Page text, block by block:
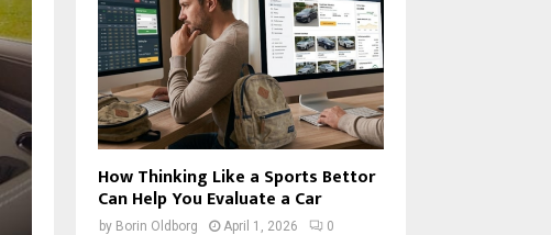
How Thinking Like a Sports Bettor
Can Help You Evaluate a Car
by Borin Oldborg April 1, 2026 0